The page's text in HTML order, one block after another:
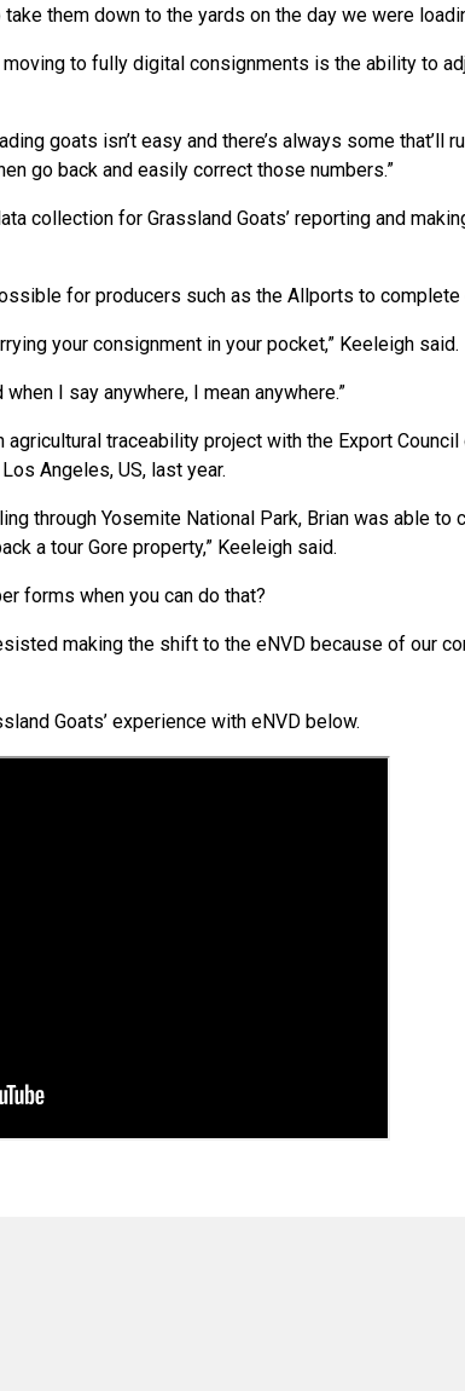
them down to the yards on the day we were
to fully digital consignments is the ability to
goats isn’t easy and there’s always some that’ll
go back and easily correct those numbers.”
collection for Grassland Goats’ reporting and
for producers such as the Allports to complete
your consignment in your pocket,” Keeleigh said.
I say anywhere, I mean anywhere.”
agricultural traceability project with the Export
Angeles, US, last year.
through Yosemite National Park, Brian was able
a tour Gore property,” Keeleigh said.
forms when you can do that?
making the shift to the eNVD because of our
Goats’ experience with eNVD below.